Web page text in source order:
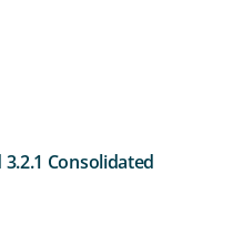
Consolidated